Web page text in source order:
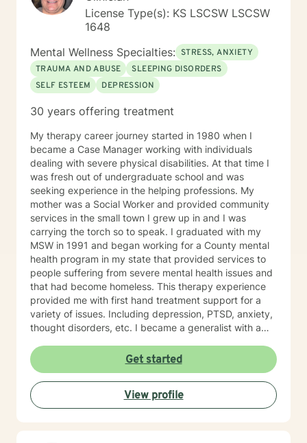
License Type(s): KS LSCSW LSCSW
1648
Mental Wellness Specialties: STRESS, ANXIETY
TRAUMA AND ABUSE
SLEEPING DISORDERS
SELF ESTEEM
DEPRESSION
30 years offering treatment
My therapy career journey started in 1980 when I
became a Case Manager working with individuals
dealing with severe physical disabilities. At that time I
was fresh out of undergraduate school and was
seeking experience in the helping professions. My
mother was a Social Worker and provided community
services in the small town I grew up in and I was
carrying the torch so to speak. I graduated with my
MSW in 1991 and began working for a County mental
health program in my state that provided services to
people suffering from severe mental health issues and
that had become homeless. This therapy experience
provided me with first hand treatment support for a
variety of issues. Including depression, PTSD, anxiety,
thought disorders, etc. I became a generalist with a
problems. What I learned more than anything
throughout it all though is that treating people with
respect and dignity along with listening and hearing
what they needed and trying to meet those needs was
crucial to any type of therapy success. I continue to
Get started
View profile